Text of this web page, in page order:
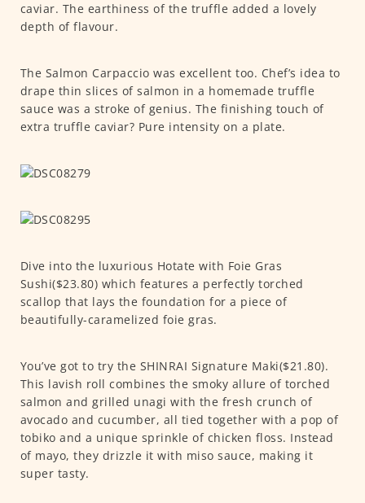
caviar. The earthiness of the truffle added a lovely
depth of flavour.
The Salmon Carpaccio was excellent too. Chef’s idea to
drape thin slices of salmon in a homemade truffle
sauce was a stroke of genius. The finishing touch of
extra truffle caviar? Pure intensity on a plate.
Dive into the luxurious Hotate with Foie Gras
Sushi($23.80) which features a perfectly torched
scallop that lays the foundation for a piece of
beautifully-caramelized foie gras.
You’ve got to try the SHINRAI Signature Maki($21.80).
This lavish roll combines the smoky allure of torched
salmon and grilled unagi with the fresh crunch of
avocado and cucumber, all tied together with a pop of
tobiko and a unique sprinkle of chicken floss. Instead
of mayo, they drizzle it with miso sauce, making it
super tasty.